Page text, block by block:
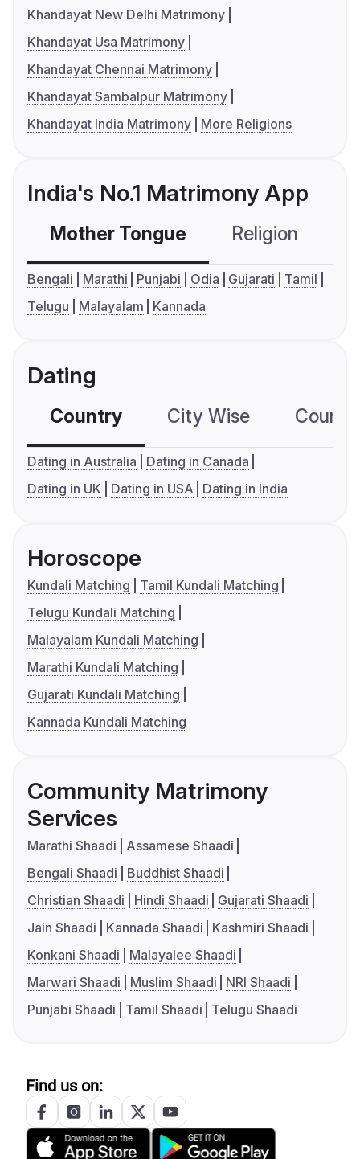
Khandayat New Delhi Matrimony
Khandayat Usa Matrimony
Khandayat Chennai Matrimony
Khandayat Sambalpur Matrimony
Khandayat India Matrimony
More Religions
India's No.1 Matrimony App
Mother Tongue Religion
Bengali Marathi Punjabi Odia Gujarati
Tamil
Telugu
Malayalam Kannada
Dating
Country City Wise
Dating in Australia
Dating in Canada
Dating in UK
Dating in USA Dating in India
Horoscope
Kundali Matching
Tamil Kundali Matching
Telugu Kundali Matching
Malayalam Kundali Matching
Marathi Kundali Matching
Gujarati Kundali Matching
Kannada Kundali Matching
Community Matrimony
Services
Marathi Shaadi
Assamese Shaadi
Bengali Shaadi
Buddhist Shaadi
Christian Shaadi
Hindi Shaadi
Gujarati Shaadi
Jain Shaadi
Kannada Shaadi
Kashmiri Shaadi
Konkani Shaadi
Malayalee Shaadi
Marwari Shaadi
Muslim Shaadi
NRI Shaadi
Punjabi Shaadi
Tamil Shaadi Telugu Shaadi
Find us on: